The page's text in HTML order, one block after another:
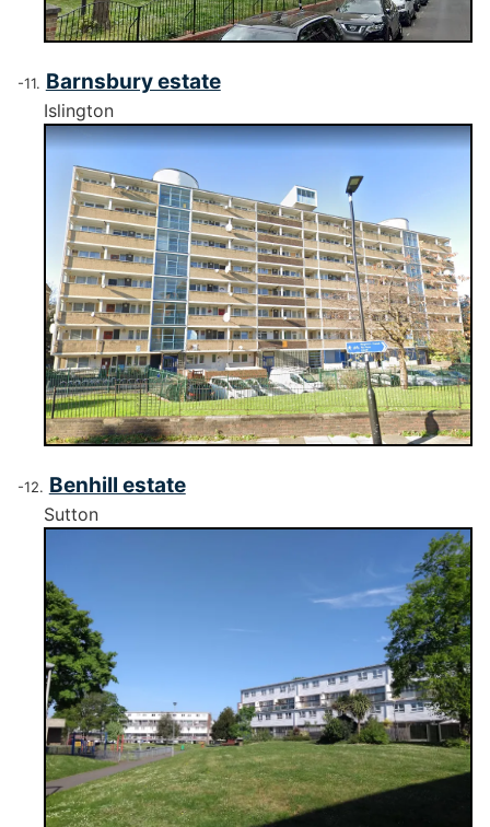
Barnsbury estate
Islington
Benhill estate
Sutton